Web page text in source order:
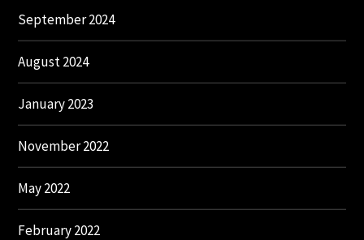
September 2024
August 2024
January 2023
November 2022
May 2022
February 2022